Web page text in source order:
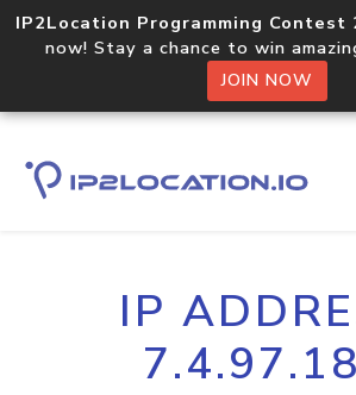
IP2Location Programming Contest
now! Stay a chance to win
JOIN NOW
IP